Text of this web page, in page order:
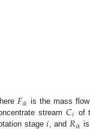
𝐹𝑖𝑘 is the mass
stream 𝐶𝑖 of
stage , and